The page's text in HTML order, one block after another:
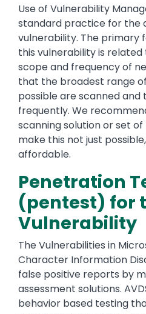
Use of Vulnerability
standard practice for the
vulnerability. The primary
this vulnerability is
scope and frequency of
that the broadest range
possible are scanned and
frequently. We
scanning solution or set
make this not just
affordable.
Penetration
(pentest) for
Vulnerability
The Vulnerabilities in
Character Information
false positive reports by
assessment solutions.
behavior based testing